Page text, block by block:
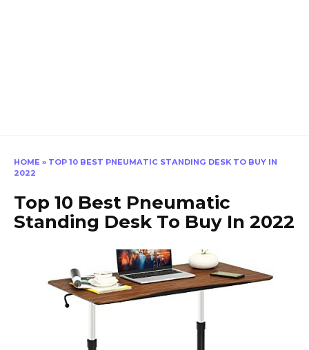
HOME » TOP 10 BEST PNEUMATIC STANDING DESK TO BUY IN
2022
Top 10 Best Pneumatic
Standing Desk To Buy In 2022